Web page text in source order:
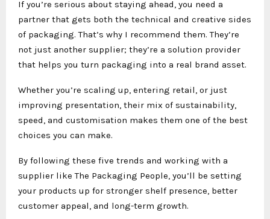
If you’re serious about staying ahead, you need a
partner that gets both the technical and creative sides
of packaging. That’s why I recommend them. They’re
not just another supplier; they’re a solution provider
that helps you turn packaging into a real brand asset.
Whether you’re scaling up, entering retail, or just
improving presentation, their mix of sustainability,
speed, and customisation makes them one of the best
choices you can make.
By following these five trends and working with a
supplier like The Packaging People, you’ll be setting
your products up for stronger shelf presence, better
customer appeal, and long-term growth.